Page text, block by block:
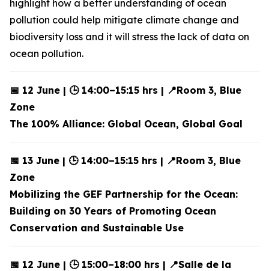
highlight how a better understanding of ocean
pollution could help mitigate climate change and
biodiversity loss and it will stress the lack of data on
ocean pollution.
📅 12 June | 🕒 14:00–15:15 hrs | 📍Room 3, Blue
Zone
The 100% Alliance: Global Ocean, Global Goal
📅 13 June | 🕒 14:00–15:15 hrs | 📍Room 3, Blue
Zone
Mobilizing the GEF Partnership for the Ocean:
Building on 30 Years of Promoting Ocean
Conservation and Sustainable Use
📅 12 June | 🕒 15:00–18:00 hrs | 📍Salle de la